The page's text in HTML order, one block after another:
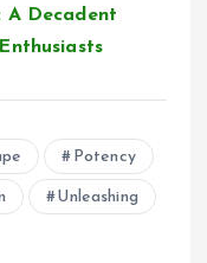
A Decadent
Potency
Unleashing